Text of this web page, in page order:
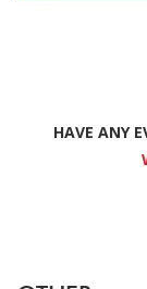
HAVE ANY